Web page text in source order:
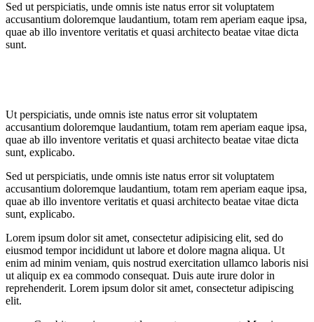
Sed ut perspiciatis, unde omnis iste natus error sit voluptatem
accusantium doloremque laudantium, totam rem aperiam eaque ipsa,
quae ab illo inventore veritatis et quasi architecto beatae vitae dicta
sunt.
Ut perspiciatis, unde omnis iste natus error sit voluptatem
accusantium doloremque laudantium, totam rem aperiam eaque ipsa,
quae ab illo inventore veritatis et quasi architecto beatae vitae dicta
sunt, explicabo.
Sed ut perspiciatis, unde omnis iste natus error sit voluptatem
accusantium doloremque laudantium, totam rem aperiam eaque ipsa,
quae ab illo inventore veritatis et quasi architecto beatae vitae dicta
sunt, explicabo.
Lorem ipsum dolor sit amet, consectetur adipisicing elit, sed do
eiusmod tempor incididunt ut labore et dolore magna aliqua. Ut
enim ad minim veniam, quis nostrud exercitation ullamco laboris nisi
ut aliquip ex ea commodo consequat. Duis aute irure dolor in
reprehenderit. Lorem ipsum dolor sit amet, consectetur adipiscing
elit.